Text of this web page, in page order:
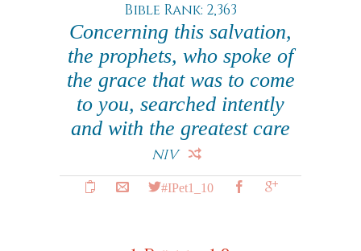
Bible Rank: 2,363
Concerning this salvation,
the prophets, who spoke of
the grace that was to come
to you, searched intently
and with the greatest care
NIV
#IPet1_10